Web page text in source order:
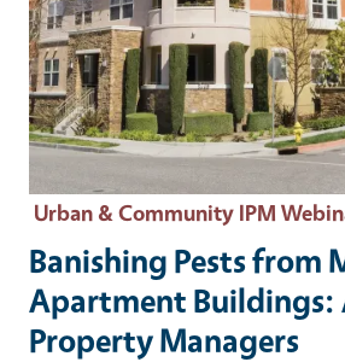
Urban & Community IPM
Banishing Pests from
Apartment Buildings:
Property Managers